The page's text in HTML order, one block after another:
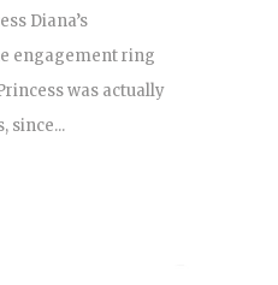
Diana’s
engagement ring
was actually
since...